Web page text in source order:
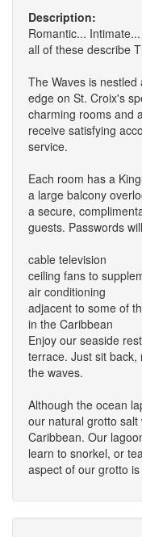
Description:
Romantic...
all of these describe
The Waves is
edge on St. Croix's
charming rooms and
receive satisfying
service.
Each room has a
a large balcony
a secure,
guests. Passwords
cable television
ceiling fans to
air conditioning
adjacent to some of
in the Caribbean
Enjoy our seaside
terrace. Just sit
the waves.
Although the ocean
our natural grotto
Caribbean. Our
learn to snorkel, or
aspect of our grotto